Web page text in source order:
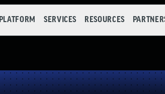
PLATFORM SERVICES RESOURCES